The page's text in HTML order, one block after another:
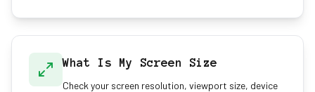
What Is My Screen Size
Check your screen resolution, viewport size, device